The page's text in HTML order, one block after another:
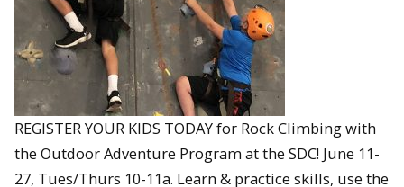
REGISTER YOUR KIDS TODAY for Rock Climbing with
the Outdoor Adventure Program at the SDC! June 11-
27, Tues/Thurs 10-11a. Learn & practice skills, use the